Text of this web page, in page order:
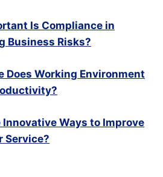
Is Compliance in
Business Risks?
Does Working Environment
Innovative Ways to Improve
Service?